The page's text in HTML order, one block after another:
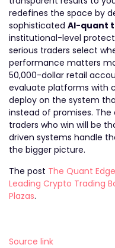
redefines the space by
sophisticated AI-quant
institutional-level
serious traders select
performance matters
50,000-dollar retail
evaluate platforms with
deploy on the system
instead of promises.
traders who win will be
driven systems handle
the bigger picture.
The post The Quant
Leading Crypto Trading
Plazas.
Source link